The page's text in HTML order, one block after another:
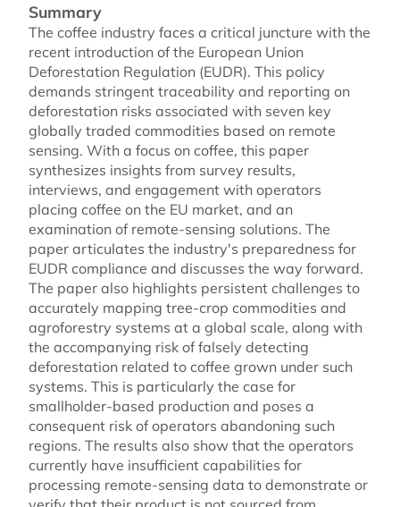
Summary
The coffee industry faces a critical juncture with the
recent introduction of the European Union
Deforestation Regulation (EUDR). This policy
demands stringent traceability and reporting on
deforestation risks associated with seven key
globally traded commodities based on remote
sensing. With a focus on coffee, this paper
synthesizes insights from survey results,
interviews, and engagement with operators
placing coffee on the EU market, and an
examination of remote-sensing solutions. The
paper articulates the industry's preparedness for
EUDR compliance and discusses the way forward.
The paper also highlights persistent challenges to
accurately mapping tree-crop commodities and
agroforestry systems at a global scale, along with
the accompanying risk of falsely detecting
deforestation related to coffee grown under such
systems. This is particularly the case for
smallholder-based production and poses a
consequent risk of operators abandoning such
regions. The results also show that the operators
currently have insufficient capabilities for
processing remote-sensing data to demonstrate or